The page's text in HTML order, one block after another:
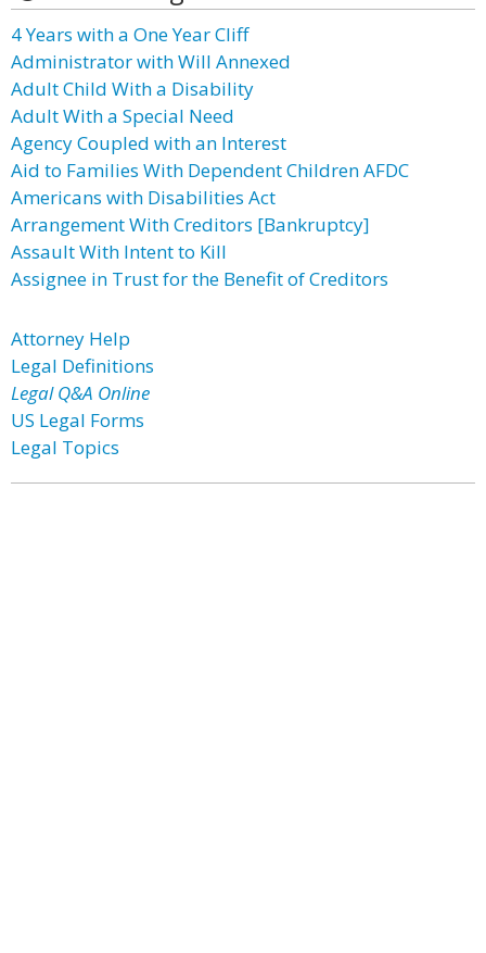
4 Years with a One Year Cliff
Administrator with Will Annexed
Adult Child With a Disability
Adult With a Special Need
Agency Coupled with an Interest
Aid to Families With Dependent Children AFDC
Americans with Disabilities Act
Arrangement With Creditors [Bankruptcy]
Assault With Intent to Kill
Assignee in Trust for the Benefit of Creditors
Attorney Help
Legal Definitions
Legal Q&A Online
US Legal Forms
Legal Topics